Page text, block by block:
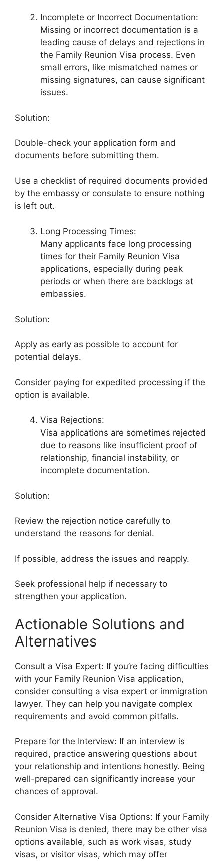
Incomplete or Incorrect Documentation:
Missing or incorrect documentation is a
leading cause of delays and rejections in
the Family Reunion Visa process. Even
small errors, like mismatched names or
missing signatures, can cause significant
issues.
Solution:
Double-check your application form and
documents before submitting them.
Use a checklist of required documents provided
by the embassy or consulate to ensure nothing
is left out.
Long Processing Times:
Many applicants face long processing
times for their Family Reunion Visa
applications, especially during peak
periods or when there are backlogs at
embassies.
Solution:
Apply as early as possible to account for
potential delays.
Consider paying for expedited processing if the
option is available.
Visa Rejections:
Visa applications are sometimes rejected
due to reasons like insufficient proof of
relationship, financial instability, or
incomplete documentation.
Solution:
Review the rejection notice carefully to
understand the reasons for denial.
If possible, address the issues and reapply.
Seek professional help if necessary to
strengthen your application.
Actionable Solutions and
Alternatives
Consult a Visa Expert: If you’re facing difficulties
with your Family Reunion Visa application,
consider consulting a visa expert or immigration
lawyer. They can help you navigate complex
requirements and avoid common pitfalls.
Prepare for the Interview: If an interview is
required, practice answering questions about
your relationship and intentions honestly. Being
well-prepared can significantly increase your
chances of approval.
Consider Alternative Visa Options: If your Family
Reunion Visa is denied, there may be other visa
options available, such as work visas, study
visas, or visitor visas, which may offer